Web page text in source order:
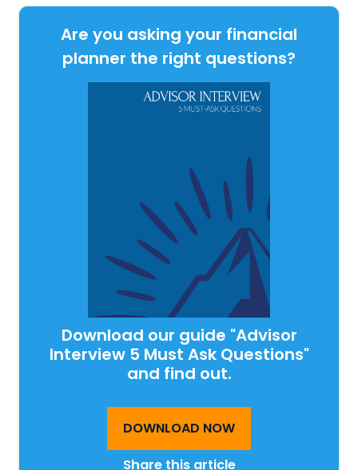
Are you asking your financial
planner the right questions?
Download our guide "Advisor
Interview 5 Must Ask Questions"
and find out.
DOWNLOAD NOW
Share this article